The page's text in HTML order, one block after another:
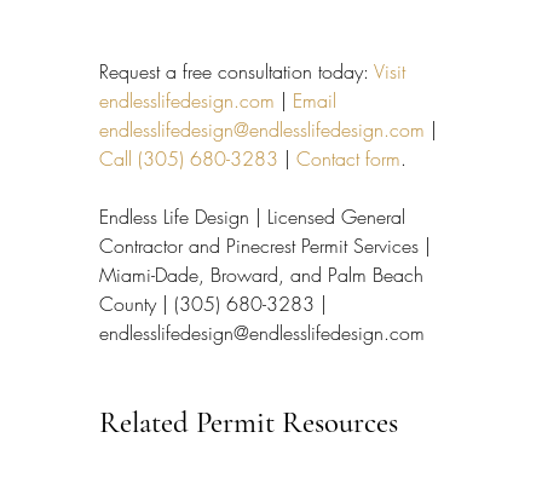
Request a free consultation today: Visit
endlesslifedesign.com | Email
endlesslifedesign@endlesslifedesign.com |
Call (305) 680-3283 | Contact form.
Endless Life Design | Licensed General
Contractor and Pinecrest Permit Services |
Miami-Dade, Broward, and Palm Beach
County | (305) 680-3283 |
endlesslifedesign@endlesslifedesign.com
Related Permit Resources